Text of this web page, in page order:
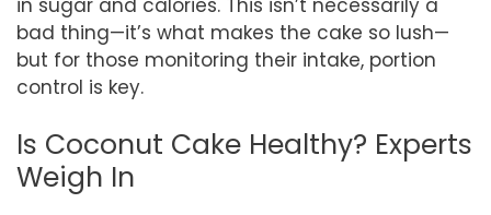
in sugar and calories. This isn’t necessarily a
bad thing—it’s what makes the cake so lush—
but for those monitoring their intake, portion
control is key.
Is Coconut Cake Healthy? Experts
Weigh In